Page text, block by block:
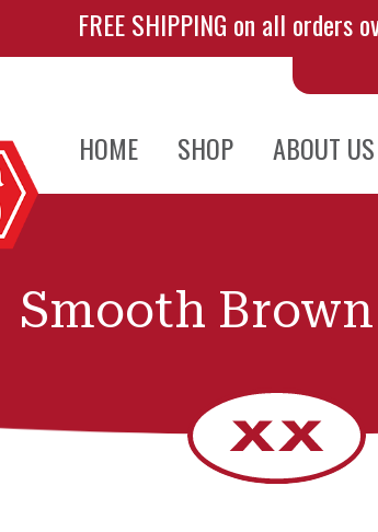
FREE SHIPPING on all orders
HOME SHOP ABOUT US
Smooth